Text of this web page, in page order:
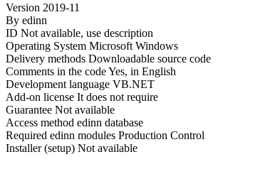
Version 2019-11
By edinn
ID Not available, use description
Operating System Microsoft Windows
Delivery methods Downloadable source code
Comments in the codeYes, in English
Development language VB.NET
Add-on license It does not require
Guarantee Not available
Access method edinn database
Required edinn modules Production Control
Installer (setup) Not available